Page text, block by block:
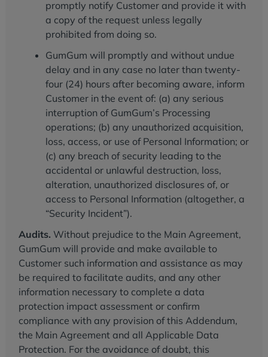
promptly notify Customer and provide it with
a copy of the request unless legally
prohibited from doing so.
GumGum will promptly and without undue
delay and in any case no later than twenty-
four (24) hours after becoming aware, inform
Customer in the event of: (a) any serious
interruption of GumGum’s Processing
operations; (b) any unauthorized acquisition,
loss, access, or use of Personal Information; or
(c) any breach of security leading to the
accidental or unlawful destruction, loss,
alteration, unauthorized disclosures of, or
access to Personal Information (altogether, a
“Security Incident”).
Audits. Without prejudice to the Main Agreement,
GumGum will provide and make available to
Customer such information and assistance as may
be required to facilitate audits, and any other
information necessary to complete a data
protection impact assessment or confirm
compliance with any provision of this Addendum,
the Main Agreement and all Applicable Data
Protection. For the avoidance of doubt, this